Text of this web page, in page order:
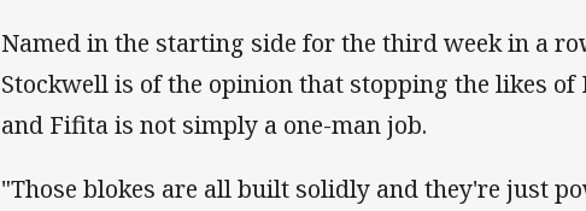
Named in the starting side for the third week in a
Stockwell is of the opinion that stopping the likes of
and Fifita is not simply a one-man job.
"Those blokes are all built solidly and they're just